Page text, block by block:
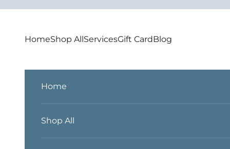
HomeShop AllServicesGift CardBlog
Home
Shop All